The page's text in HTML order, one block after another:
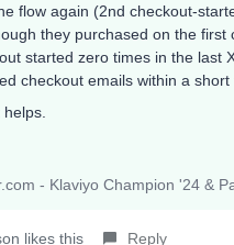
flow again (2nd checkout-
they purchased on the
started zero times in the last
checkout emails within a short
- Klaviyo Champion '24 &
likes this Reply